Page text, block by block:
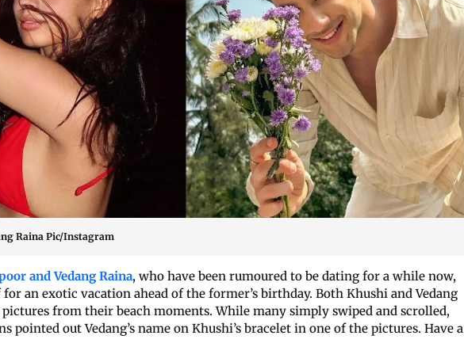
Raina Pic/Instagram
and Vedang Raina, who have been rumoured to be dating for a while now,
an exotic vacation ahead of the former’s birthday. Both Khushi and Vedang
from their beach moments. While many simply swiped and scrolled,
pointed out Vedang’s name on Khushi’s bracelet in one of the pictures. Have a